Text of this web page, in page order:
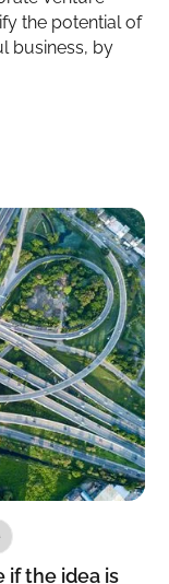
the potential of
business, by
if the idea is